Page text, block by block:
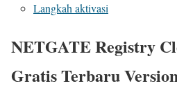
Langkah aktivasi
NETGATE Registry
Gratis Terbaru